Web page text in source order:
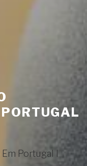
Portugal I